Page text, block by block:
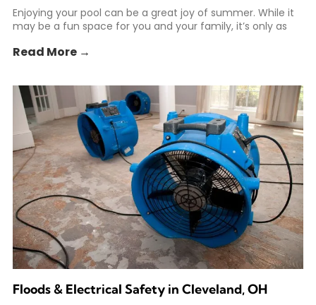
Enjoying your pool can be a great joy of summer. While it
may be a fun space for you and your family, it’s only as
Read More →
Floods & Electrical Safety in Cleveland, OH